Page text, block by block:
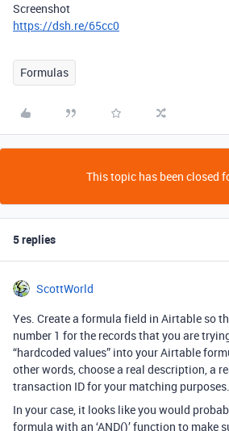
Screenshot
https://dsh.re/65cc0
Formulas
This topic has been closed
5 replies
ScottWorld
Yes. Create a formula field in Airtable so
number 1 for the records that you are
“hardcoded values” into your Airtable
other words, choose a real description, a
transaction ID for your matching
In your case, it looks like you would
formula with an ‘AND()’ function to make